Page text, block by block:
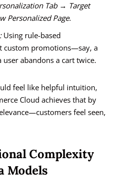
Tab → Target
Personalized Page.
:Using rule-based
custom promotions—say, a
abandons a cart twice.
feel like helpful intuition,
Cloud achieves that by
feel seen,
Complexity
Models